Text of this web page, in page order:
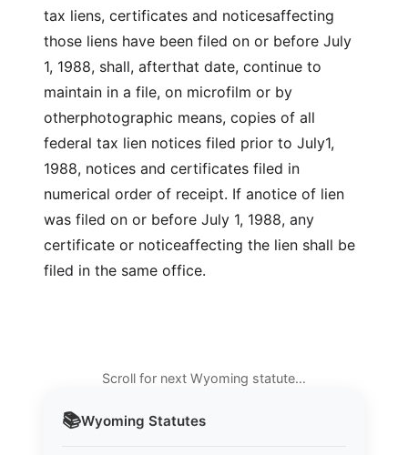
📚Wyoming Statutes
tax liens, certificates and noticesaffecting
those liens have been filed on or before July
1, 1988, shall, afterthat date, continue to
maintain in a file, on microfilm or by
otherphotographic means, copies of all
federal tax lien notices filed prior to July1,
1988, notices and certificates filed in
numerical order of receipt. If anotice of lien
was filed on or before July 1, 1988, any
certificate or noticeaffecting the lien shall be
filed in the same office.
Scroll for next Wyoming statute…